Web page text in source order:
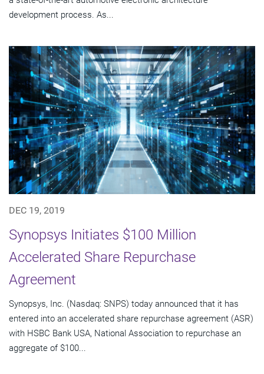
development process. As...
DEC 19, 2019
Synopsys Initiates $100 Million
Accelerated Share Repurchase
Agreement
Synopsys, Inc. (Nasdaq: SNPS) today announced that it has
entered into an accelerated share repurchase agreement (ASR)
with HSBC Bank USA, National Association to repurchase an
aggregate of $100...